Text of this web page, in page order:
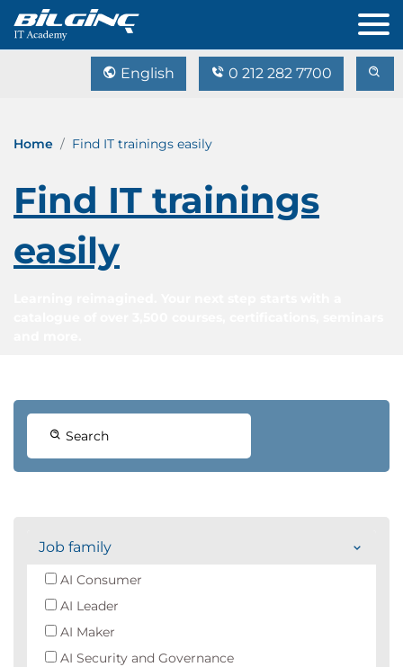
English 0 212 282 7700
Home Find IT trainings easily
Find IT trainings
easily
Search
Job family
AI Consumer
AI Leader
AI Maker
AI Security and Governance